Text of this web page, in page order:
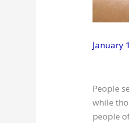
January
People
while
people